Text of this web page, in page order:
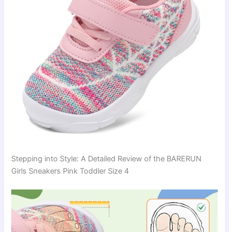
Stepping into Style: A Detailed Review of the BARERUN
Girls Sneakers Pink Toddler Size 4